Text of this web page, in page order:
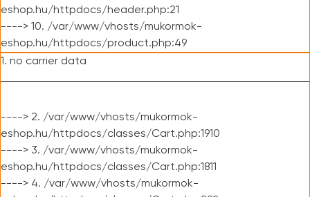
eshop.hu/httpdocs/header.php:21
----> 10. /var/www/vhosts/mukormok-
eshop.hu/httpdocs/product.php:49
1. no carrier data
----> 2. /var/www/vhosts/mukormok-
eshop.hu/httpdocs/classes/Cart.php:1910
----> 3. /var/www/vhosts/mukormok-
eshop.hu/httpdocs/classes/Cart.php:1811
----> 4. /var/www/vhosts/mukormok-